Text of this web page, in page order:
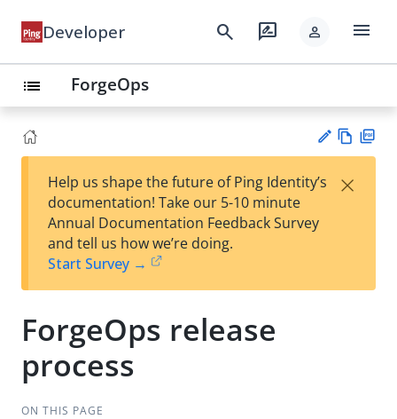
Developer search rate_review person menu
list ForgeOps
est
t
w
Help us shape the future of Ping Identity’s
documentation! Take our 5-10 minute
Annual Documentation Feedback Survey
and tell us how we’re doing.
Start Survey →
×
ForgeOps release
process
ON THIS PAGE